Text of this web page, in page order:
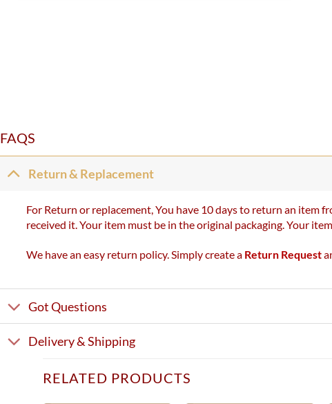
FAQS
Return & Replacement
For Return or replacement, You have 10 days to return an item
received it. Your item must be in the original packaging. Your
We have an easy return policy. Simply create a Return Request
Got Questions
Delivery & Shipping
RELATED PRODUCTS